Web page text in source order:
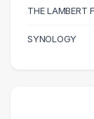
270000 –
1
THE LAMBERT
SYNOLOGY